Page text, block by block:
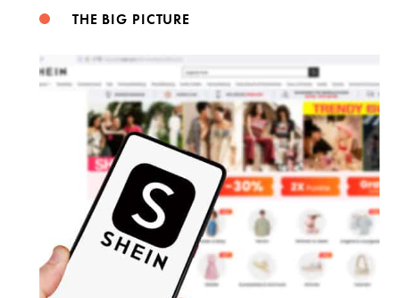
THE BIG PICTURE